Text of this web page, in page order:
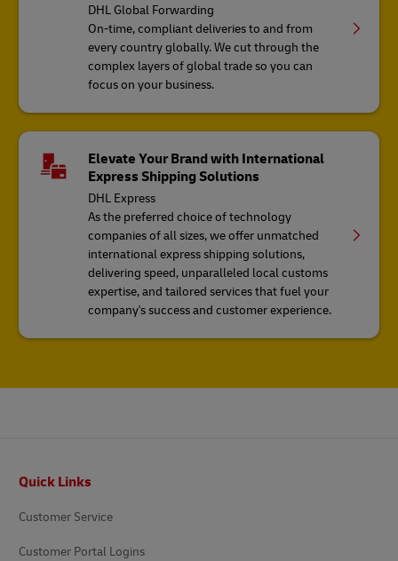
DHL Global Forwarding
On-time, compliant deliveries to and from
every country globally. We cut through the
complex layers of global trade so you can
focus on your business.
Elevate Your Brand with International
Express Shipping Solutions
DHL Express
As the preferred choice of technology
companies of all sizes, we offer unmatched
international express shipping solutions,
delivering speed, unparalleled local customs
expertise, and tailored services that fuel your
company's success and customer experience.
Quick Links
Customer Service
Customer Portal Logins